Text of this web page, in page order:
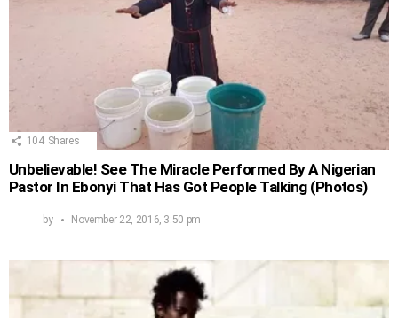
104 Shares
Unbelievable! See The Miracle Performed By A Nigerian
Pastor In Ebonyi That Has Got People Talking (Photos)
by November 22, 2016, 3:50 pm